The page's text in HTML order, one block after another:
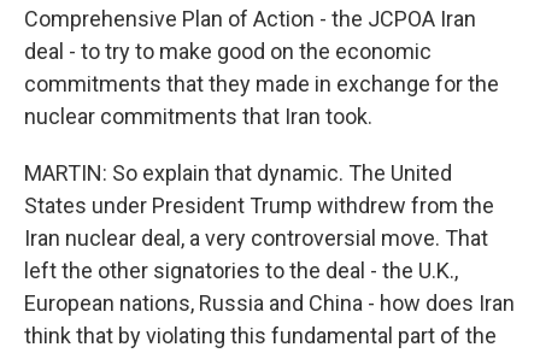
Comprehensive Plan of Action - the JCPOA Iran
deal - to try to make good on the economic
commitments that they made in exchange for the
nuclear commitments that Iran took.
MARTIN: So explain that dynamic. The United
States under President Trump withdrew from the
Iran nuclear deal, a very controversial move. That
left the other signatories to the deal - the U.K.,
European nations, Russia and China - how does Iran
think that by violating this fundamental part of the